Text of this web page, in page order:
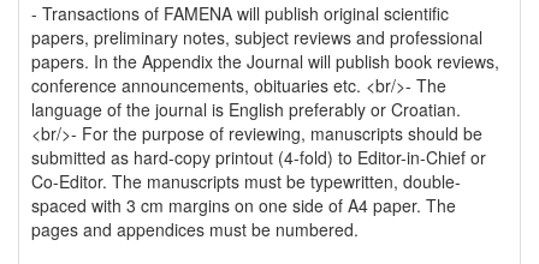
- Transactions of FAMENA will publish original scientific
papers, preliminary notes, subject reviews and professional
papers. In the Appendix the Journal will publish book reviews,
conference announcements, obituaries etc. <br/>- The
language of the journal is English preferably or Croatian.
<br/>- For the purpose of reviewing, manuscripts should be
submitted as hard-copy printout (4-fold) to Editor-in-Chief or
Co-Editor. The manuscripts must be typewritten, double-
spaced with 3 cm margins on one side of A4 paper. The
pages and appendices must be numbered.